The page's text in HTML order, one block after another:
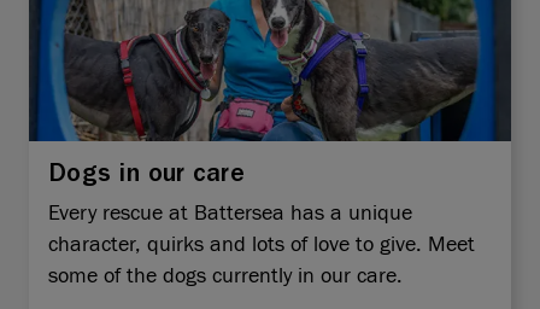
Dogs in our care
Every rescue at Battersea has a unique
character, quirks and lots of love to give. Meet
some of the dogs currently in our care.